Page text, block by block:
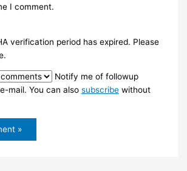
I comment.
verification period has expired. Please
Notify me of followup
mail. You can also subscribewithout